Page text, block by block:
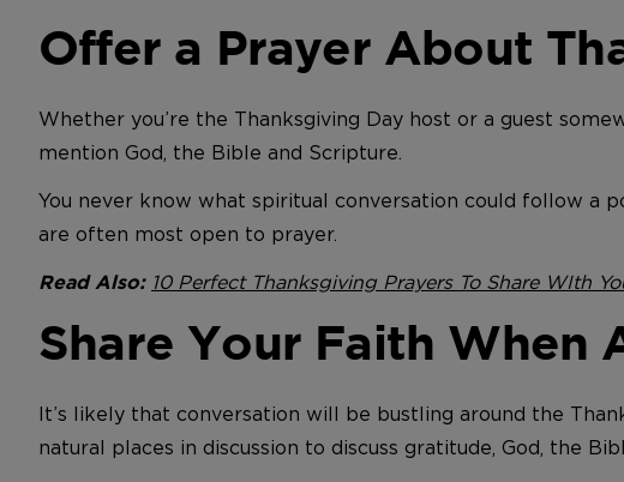
Offer a Prayer About
Whether you’re the Thanksgiving Day host or a guest
mention God, the Bible and Scripture.
You never know what spiritual conversation could follow a
are often most open to prayer.
Read Also: 10 Perfect Thanksgiving Prayers To Share WIth
Share Your Faith When
It’s likely that conversation will be bustling around the
natural places in discussion to discuss gratitude, God, the